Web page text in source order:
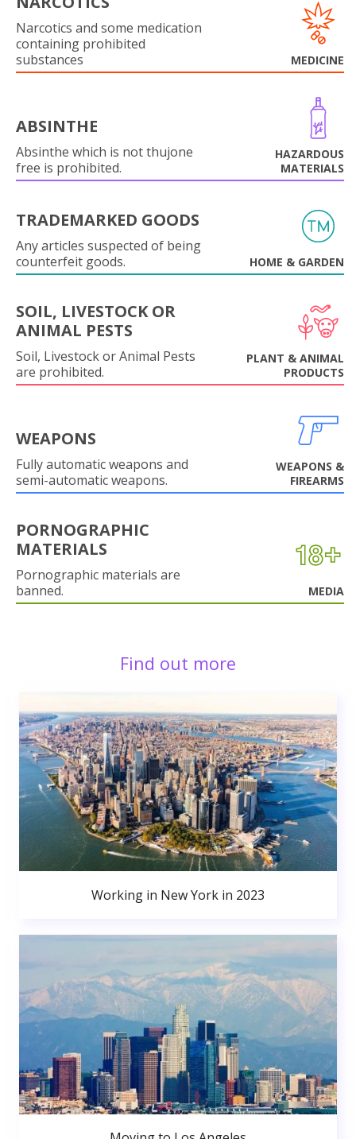
Narcotics and some medication
containing prohibited
substances
MEDICINE
ABSINTHE
Absinthe which is not thujone
free is prohibited.
HAZARDOUS
MATERIALS
TRADEMARKED GOODS
Any articles suspected of being
counterfeit goods.
HOME & GARDEN
SOIL, LIVESTOCK OR
ANIMAL PESTS
Soil, Livestock or Animal Pests
are prohibited.
PLANT & ANIMAL
PRODUCTS
WEAPONS
Fully automatic weapons and
semi-automatic weapons.
WEAPONS &
FIREARMS
PORNOGRAPHIC
MATERIALS
Pornographic materials are
banned.
MEDIA
Find out more
Working in New York in 2023